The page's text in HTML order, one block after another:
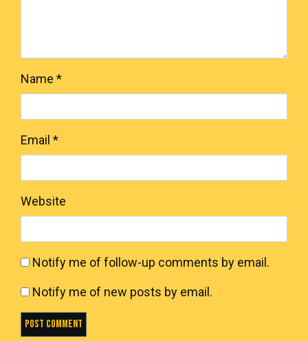
Name *
Email *
Website
Notify me of follow-up comments by email.
Notify me of new posts by email.